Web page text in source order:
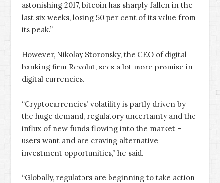
astonishing 2017, bitcoin has sharply fallen in the
last six weeks, losing 50 per cent of its value from
its peak.”
However, Nikolay Storonsky, the CEO of digital
banking firm Revolut, sees a lot more promise in
digital currencies.
“Cryptocurrencies’ volatility is partly driven by
the huge demand, regulatory uncertainty and the
influx of new funds flowing into the market –
users want and are craving alternative
investment opportunities,” he said.
“Globally, regulators are beginning to take action